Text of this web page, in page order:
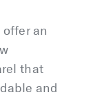
offer an
that
and